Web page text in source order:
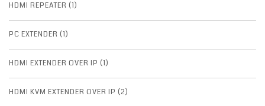
HDMI REPEATER (1)
PC EXTENDER (1)
HDMI EXTENDER OVER IP (1)
HDMI KVM EXTENDER OVER IP (2)